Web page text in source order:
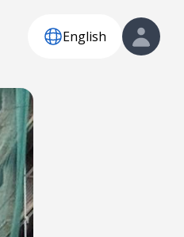
English